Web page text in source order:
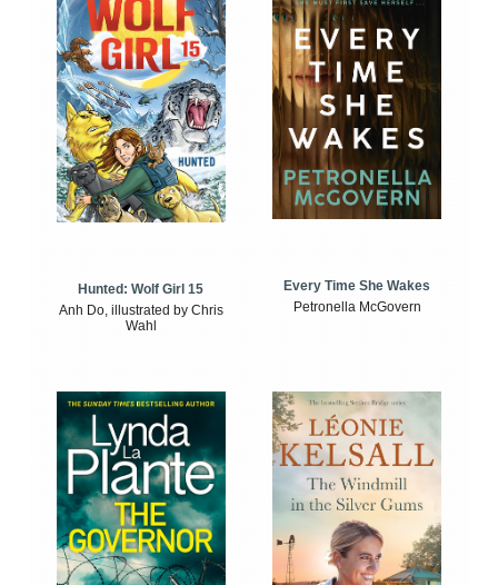
Hunted: Wolf Girl 15
Anh Do, illustrated by Chris
Wahl
Every Time She Wakes
Petronella McGovern